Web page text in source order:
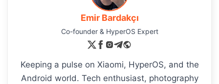
Emir Bardakçı
Co-founder & HyperOS Expert
Keeping a pulse on Xiaomi, HyperOS, and the
Android world. Tech enthusiast, photography